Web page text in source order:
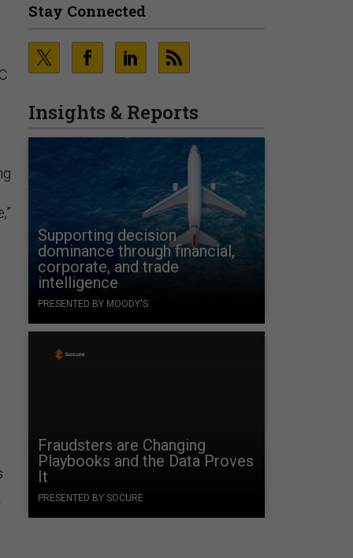
Stay Connected
Insights & Reports
Supporting decision
dominance through financial,
corporate, and trade
intelligence
PRESENTED BY MOODY'S
Fraudsters are Changing
Playbooks and the Data Proves
It
PRESENTED BY SOCURE